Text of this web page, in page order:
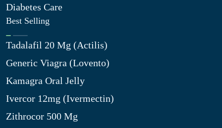
Diabetes Care
Best Selling
Tadalafil 20 Mg (Actilis)
Generic Viagra (Lovento)
Kamagra Oral Jelly
Ivercor 12mg (Ivermectin)
Zithrocor 500 Mg